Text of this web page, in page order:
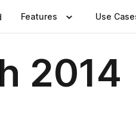
Features Use
2014